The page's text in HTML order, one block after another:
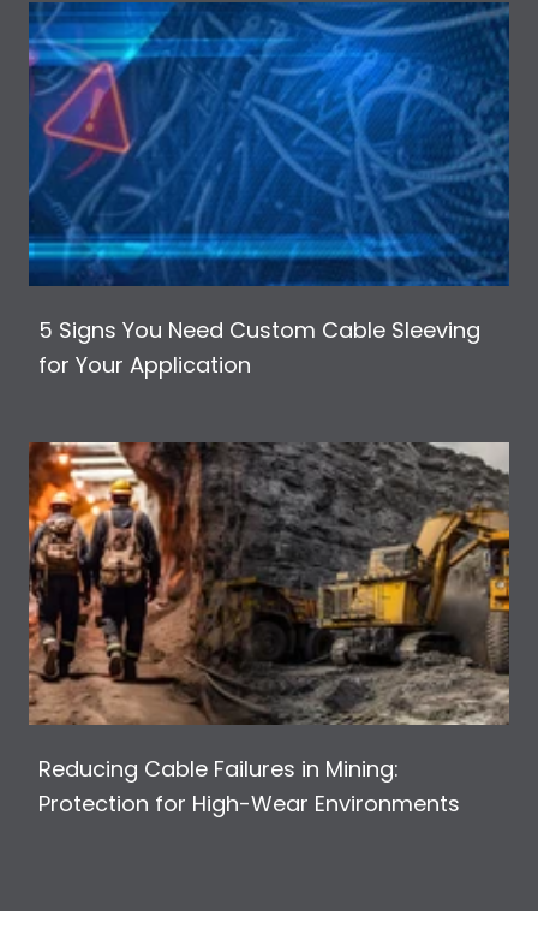
5 Signs You Need Custom Cable Sleeving
for Your Application
Reducing Cable Failures in Mining:
Protection for High-Wear Environments